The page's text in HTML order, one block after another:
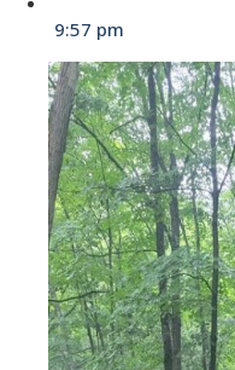
9:57 pm